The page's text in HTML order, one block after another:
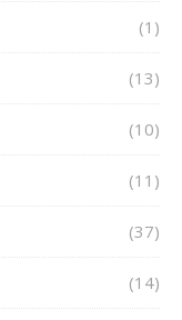
(1)
(13)
(10)
(11)
(37)
(14)